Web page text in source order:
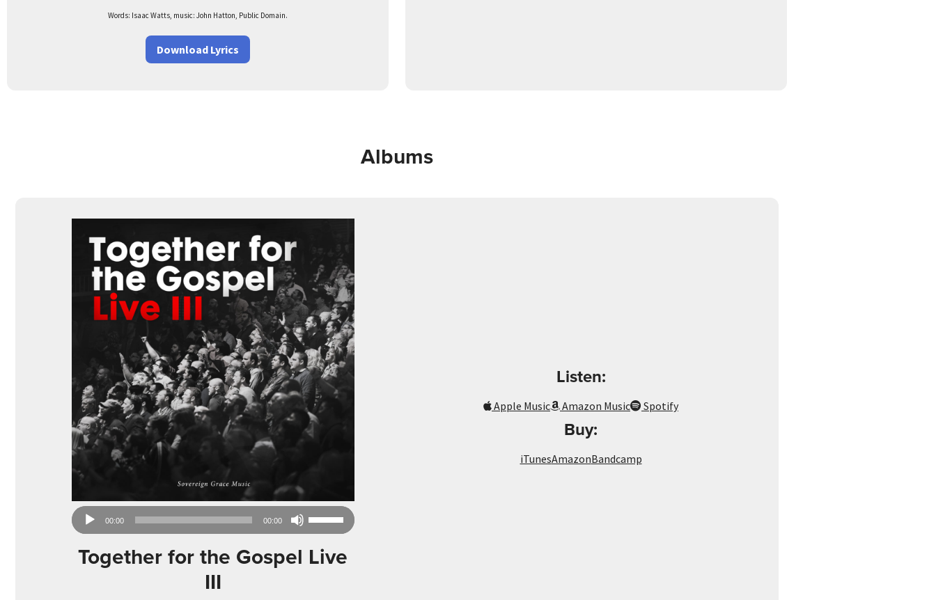
Words: Isaac Watts, music: John Hatton, Public Domain.
Download Lyrics
Albums
Audio
Player
00:00 00:00
Up/Down
Arrow
keys
Together for the Gospel Live
III
Listen:
Apple Music Amazon Music Spotify
Buy:
iTunesAmazonBandcamp